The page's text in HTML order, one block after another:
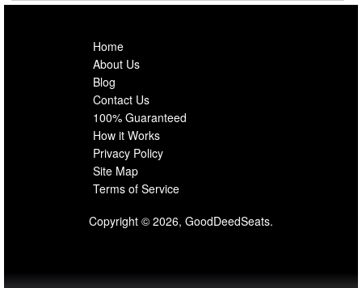
Home
About Us
Blog
Contact Us
100% Guaranteed
How it Works
Privacy Policy
Site Map
Terms of Service
Copyright © 2026, GoodDeedSeats.